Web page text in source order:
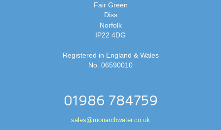
Fair Green
Diss
Norfolk
IP22 4DG
Registered in England & Wales
No. 06590010
01986 784759
sales@monarchwater.co.uk